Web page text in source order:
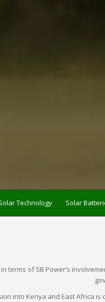
Technology Solar
terms of SB Power’s
into Kenya and East Africa